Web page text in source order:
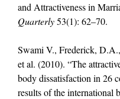
and Attractiveness in
Quarterly53(1): 62–70.
Swami V., Frederick,
et al. (2010). “The
body dissatisfaction in 26
results of the international